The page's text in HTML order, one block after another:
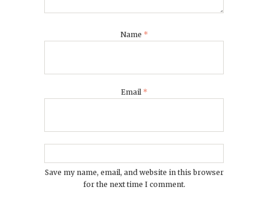
Name *
Email *
Save my name, email, and website in this browser
for the next time I comment.